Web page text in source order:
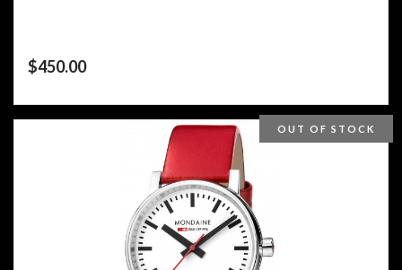
$450.00
OUT OF STOCK